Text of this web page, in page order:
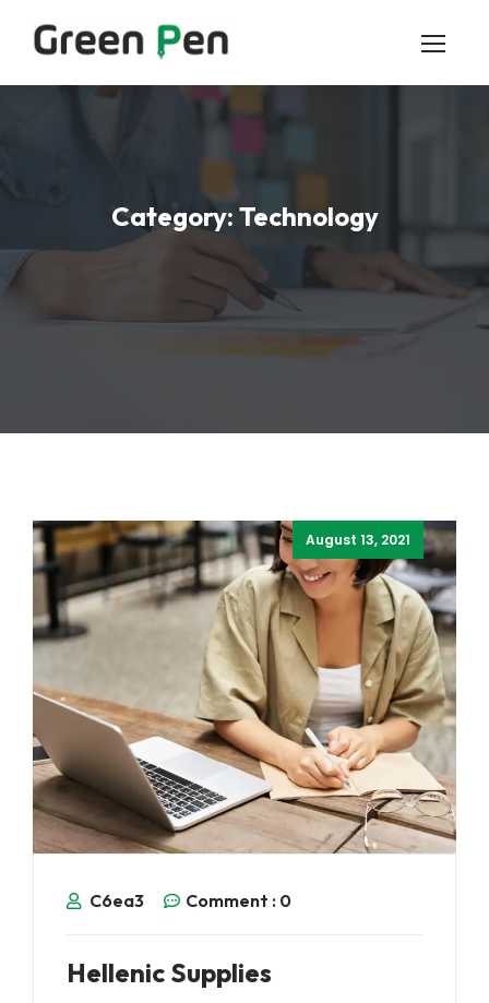
Category: Technology
August 13, 2021
C6ea3 Comment : 0
Hellenic Supplies